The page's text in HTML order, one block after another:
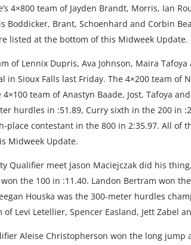
4×800 team of Jayden Brandt, Morris, Ian
Boddicker, Brant, Schoenhard and Corbin
listed at the bottom of this Midweek Update.
of Lennix Dupris, Ava Johnson, Maira
in Sioux Falls last Friday. The 4×200 team of
team of Anastyn Baade, Jost, Tafoya
hurdles in :51.89, Curry sixth in the 200 in
place contestant in the 800 in 2:35.97. All of
Midweek Update.
Qualifier meet Jason Maciejczak did his
the 100 in :11.40. Landon Bertram won
Houska was the 300-meter hurdles
of Levi Letellier, Spencer Easland, Jett Zabel
Aleise Christopherson won the long jump